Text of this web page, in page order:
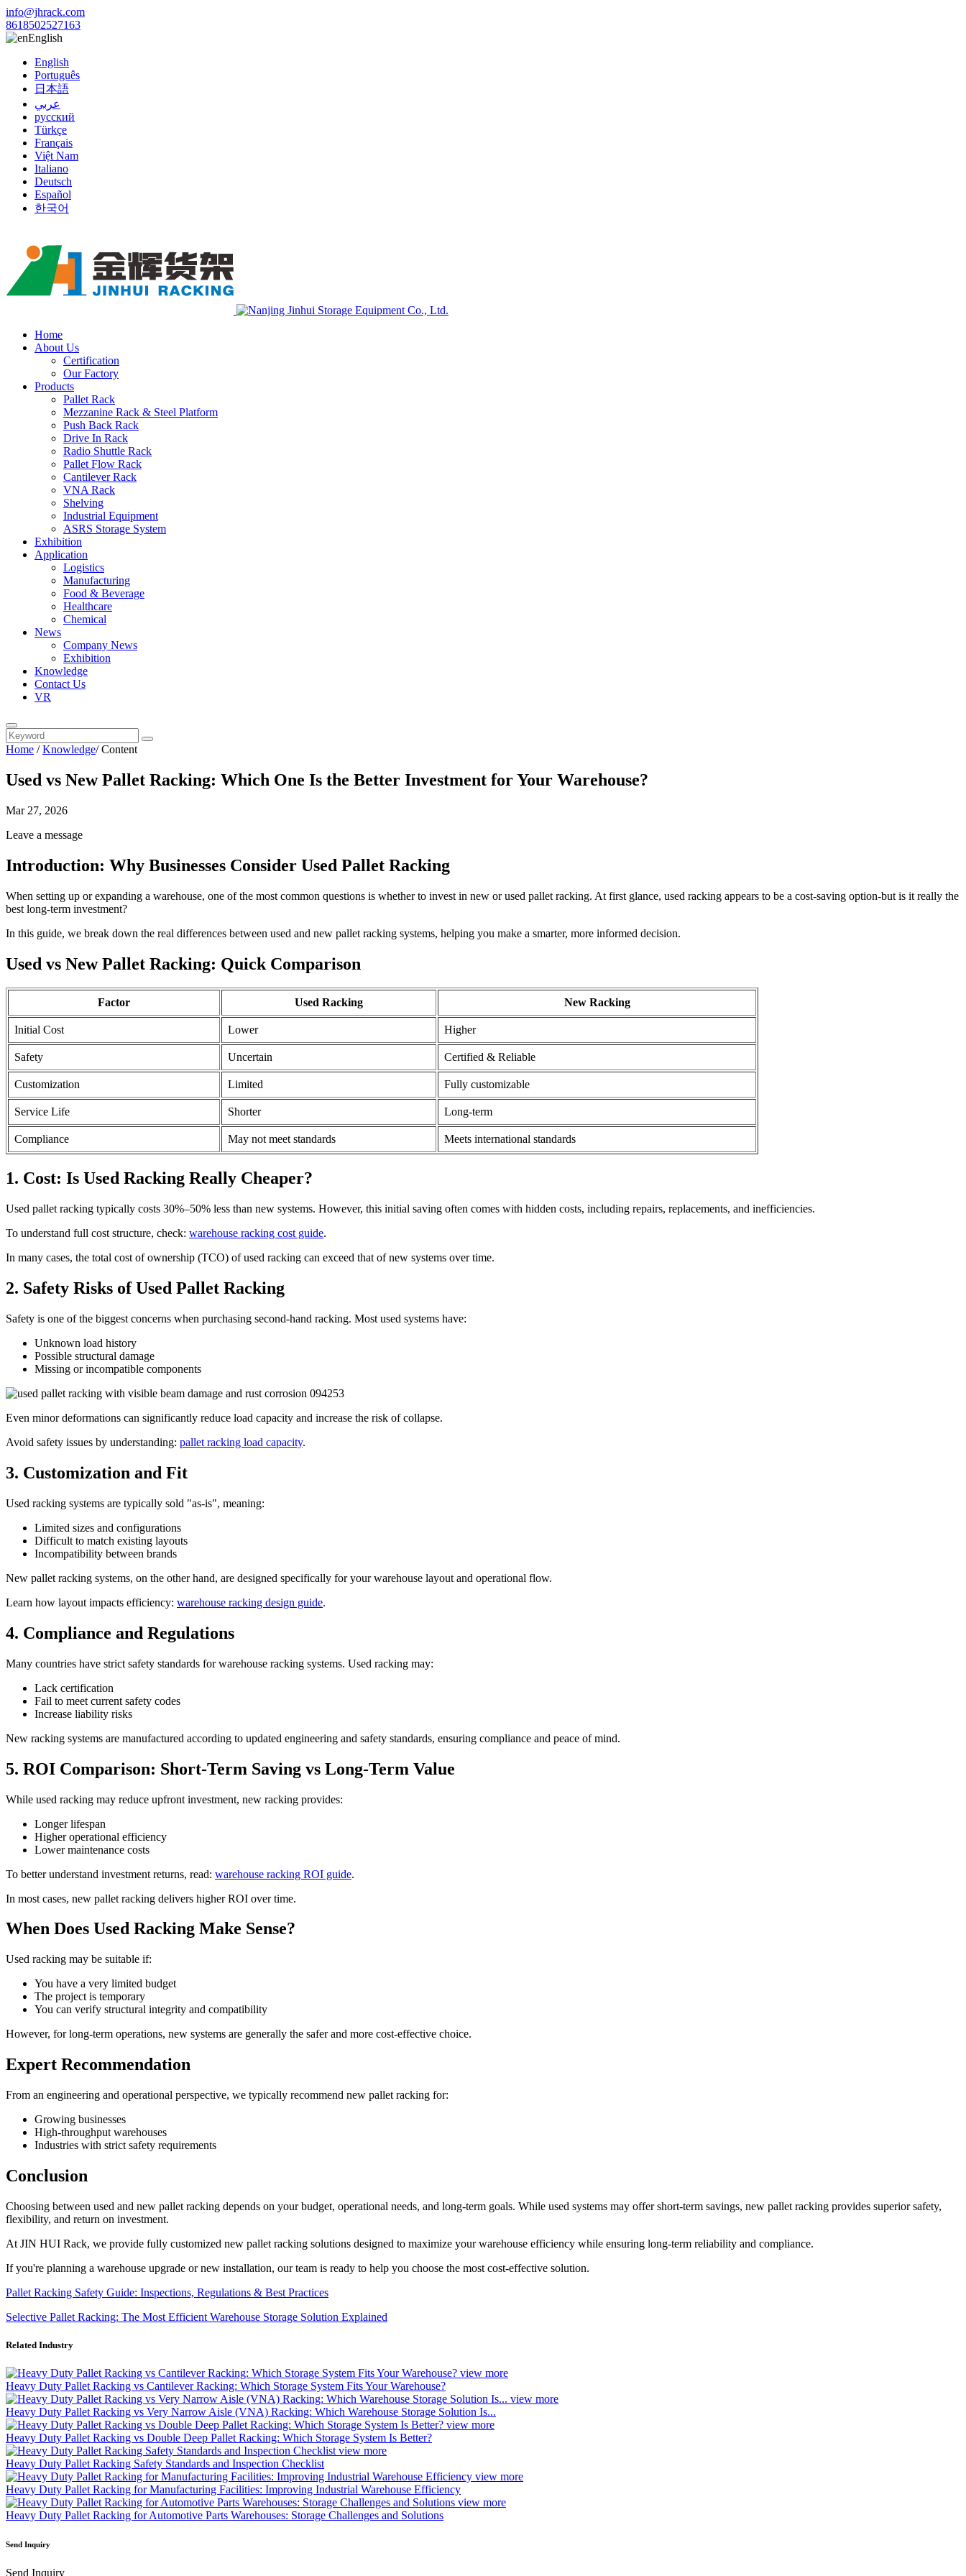
info@jhrack.com
8618502527163
English
English
Português
日本語
عربي
русский
Türkçe
Français
Việt Nam
Italiano
Deutsch
Español
한국어
Home
About Us
Certification
Our Factory
Products
Pallet Rack
Mezzanine Rack & Steel Platform
Push Back Rack
Drive In Rack
Radio Shuttle Rack
Pallet Flow Rack
Cantilever Rack
VNA Rack
Shelving
Industrial Equipment
ASRS Storage System
Exhibition
Application
Logistics
Manufacturing
Food & Beverage
Healthcare
Chemical
News
Company News
Exhibition
Knowledge
Contact Us
VR
Home /Knowledge/Content
Used vs New Pallet Racking: Which One Is the Better Investment for Your Warehouse?
Mar 27, 2026
Leave a message
Introduction: Why Businesses Consider Used Pallet Racking
When setting up or expanding a warehouse, one of the most common questions is whether to invest in new or used pallet racking. At first glance, used racking appears to be a cost-saving option-but is it really the
best long-term investment?
In this guide, we break down the real differences between used and new pallet racking systems, helping you make a smarter, more informed decision.
Used vs New Pallet Racking: Quick Comparison
Factor Used Racking New Racking
Initial Cost Lower Higher
Safety Uncertain Certified & Reliable
Customization Limited Fully customizable
Service Life Shorter Long-term
Compliance May not meet standards Meets international standards
1. Cost: Is Used Racking Really Cheaper?
Used pallet racking typically costs 30%–50% less than new systems. However, this initial saving often comes with hidden costs, including repairs, replacements, and inefficiencies.
To understand full cost structure, check: warehouse racking cost guide.
In many cases, the total cost of ownership (TCO) of used racking can exceed that of new systems over time.
2. Safety Risks of Used Pallet Racking
Safety is one of the biggest concerns when purchasing second-hand racking. Most used systems have:
Unknown load history
Possible structural damage
Missing or incompatible components
Even minor deformations can significantly reduce load capacity and increase the risk of collapse.
Avoid safety issues by understanding: pallet racking load capacity.
3. Customization and Fit
Used racking systems are typically sold "as-is", meaning:
Limited sizes and configurations
Difficult to match existing layouts
Incompatibility between brands
New pallet racking systems, on the other hand, are designed specifically for your warehouse layout and operational flow.
Learn how layout impacts efficiency: warehouse racking design guide.
4. Compliance and Regulations
Many countries have strict safety standards for warehouse racking systems. Used racking may:
Lack certification
Fail to meet current safety codes
Increase liability risks
New racking systems are manufactured according to updated engineering and safety standards, ensuring compliance and peace of mind.
5. ROI Comparison: Short-Term Saving vs Long-Term Value
While used racking may reduce upfront investment, new racking provides:
Longer lifespan
Higher operational efficiency
Lower maintenance costs
To better understand investment returns, read: warehouse racking ROI guide.
In most cases, new pallet racking delivers higher ROI over time.
When Does Used Racking Make Sense?
Used racking may be suitable if:
You have a very limited budget
The project is temporary
You can verify structural integrity and compatibility
However, for long-term operations, new systems are generally the safer and more cost-effective choice.
Expert Recommendation
From an engineering and operational perspective, we typically recommend new pallet racking for:
Growing businesses
High-throughput warehouses
Industries with strict safety requirements
Conclusion
Choosing between used and new pallet racking depends on your budget, operational needs, and long-term goals. While used systems may offer short-term savings, new pallet racking provides superior safety,
flexibility, and return on investment.
At JIN HUI Rack, we provide fully customized new pallet racking solutions designed to maximize your warehouse efficiency while ensuring long-term reliability and compliance.
If you're planning a warehouse upgrade or new installation, our team is ready to help you choose the most cost-effective solution.
Pallet Racking Safety Guide: Inspections, Regulations & Best Practices
Selective Pallet Racking: The Most Efficient Warehouse Storage Solution Explained
Related Industry
view more
Heavy Duty Pallet Racking vs Cantilever Racking: Which Storage System Fits Your Warehouse?
view more
Heavy Duty Pallet Racking vs Very Narrow Aisle (VNA) Racking: Which Warehouse Storage Solution Is...
view more
Heavy Duty Pallet Racking vs Double Deep Pallet Racking: Which Storage System Is Better?
view more
Heavy Duty Pallet Racking Safety Standards and Inspection Checklist
view more
Heavy Duty Pallet Racking for Manufacturing Facilities: Improving Industrial Warehouse Efficiency
view more
Heavy Duty Pallet Racking for Automotive Parts Warehouses: Storage Challenges and Solutions
Send Inquiry
Send Inquiry